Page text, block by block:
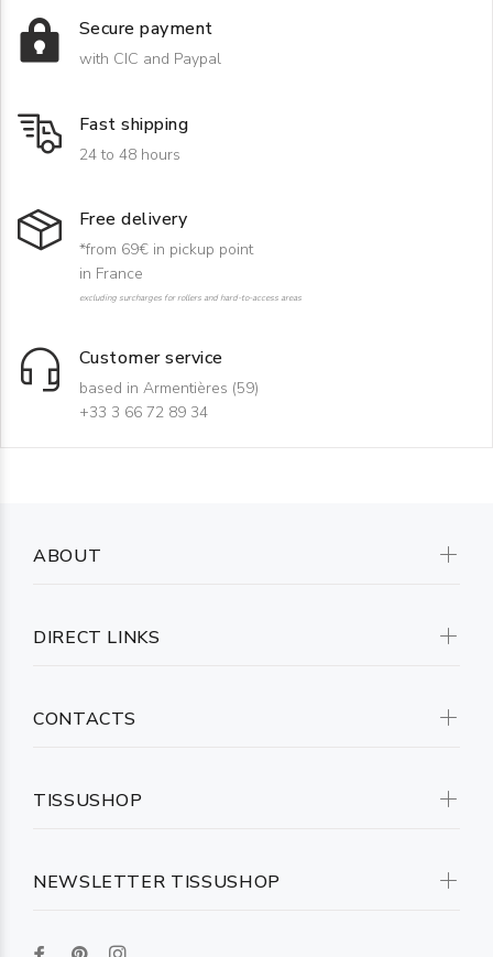
Secure payment
with CIC and Paypal
Fast shipping
24 to 48 hours
Free delivery
*from 69€ in pickup point
in France
excluding surcharges for rollers and hard-to-access areas
Customer service
based in Armentières (59)
+33 3 66 72 89 34
NEWSLETTER TISSUSHOP
ABOUT
DIRECT LINKS
CONTACTS
TISSUSHOP